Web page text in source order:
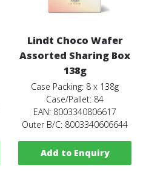
Lindt Choco Wafer
Assorted Sharing Box
138g
Case Packing: 8 x 138g
Case/Pallet: 84
EAN: 8003340806617
Outer B/C: 8003340606644
Add to Enquiry